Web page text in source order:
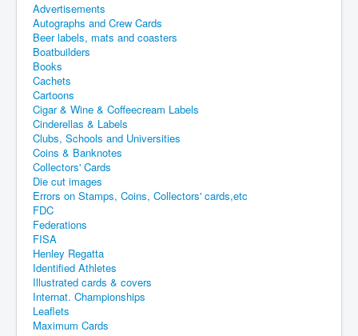
Advertisements
Autographs and Crew Cards
Beer labels, mats and coasters
Boatbuilders
Books
Cachets
Cartoons
Cigar & Wine & Coffeecream Labels
Cinderellas & Labels
Clubs, Schools and Universities
Coins & Banknotes
Collectors' Cards
Die cut images
Errors on Stamps, Coins, Collectors' cards,etc
FDC
Federations
FISA
Henley Regatta
Identified Athletes
Illustrated cards & covers
Internat. Championships
Leaflets
Maximum Cards